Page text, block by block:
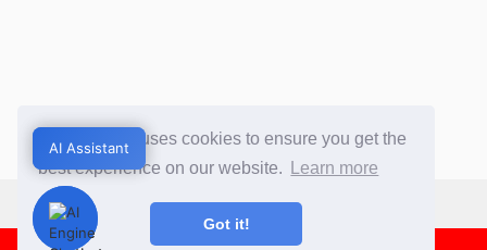
This website uses cookies to ensure you get the
best experience on our website.
Learn more
Got it!
AI Assistant
AI Assistant